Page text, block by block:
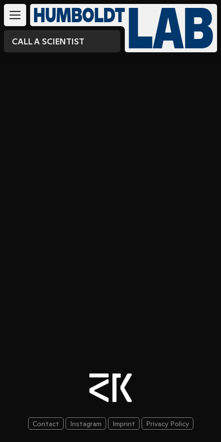
CALL A SCIENTIST
Contact Instagram Imprint Privacy Policy